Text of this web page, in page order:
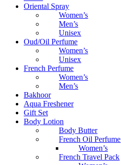
Oriental Spray
Women’s
Men’s
Unisex
Oud/Oil Perfume
Women’s
Unisex
French Perfume
Women’s
Men’s
Bakhoor
Aqua Freshener
Gift Set
Body Lotion
Body Butter
French Oil Perfume
Women’s
French Travel Pack